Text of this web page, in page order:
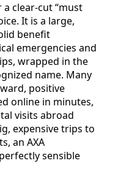
clear-cut “must
It is a large,
benefit
emergencies and
wrapped in the
name. Many
positive
online in minutes,
visits abroad
expensive trips to
an AXA
sensible